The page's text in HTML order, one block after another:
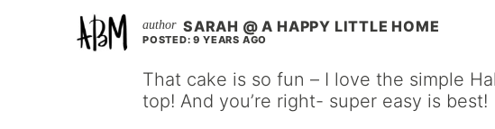
SARAH @ A HAPPY LITTLE HOME
POSTED: 9 YEARS AGO
That cake is so fun – I love the simple
top! And you’re right- super easy is best!